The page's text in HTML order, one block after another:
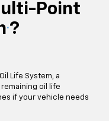
Point
?
Life System, a
oil life
if your vehicle needs